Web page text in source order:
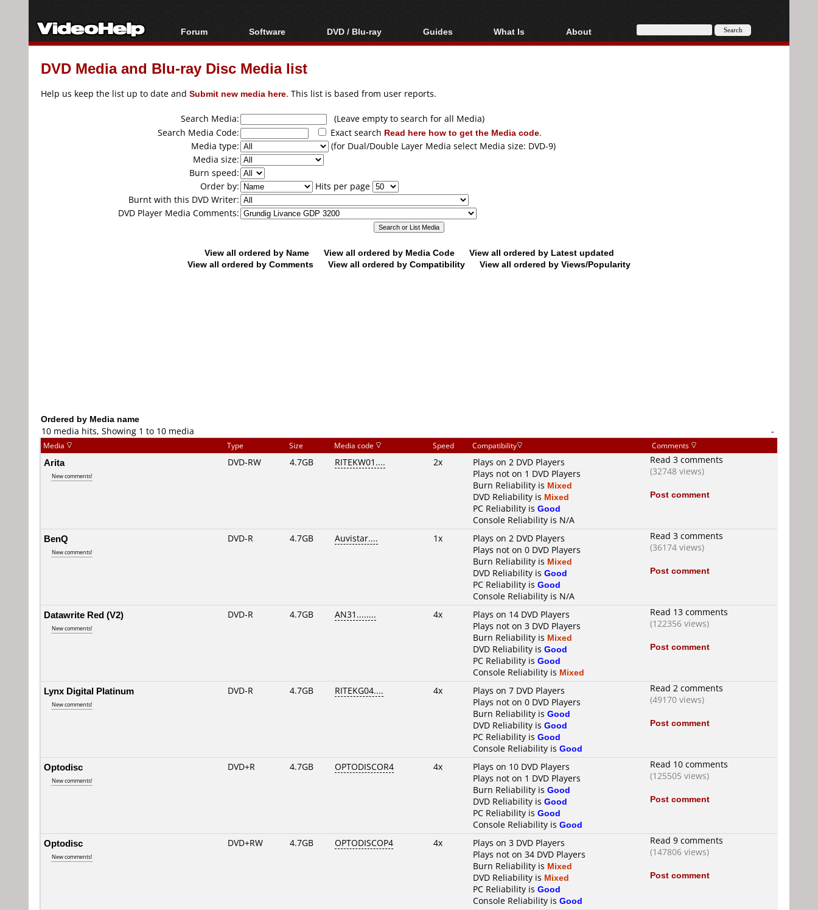
Forum
Forum Index
Today's Posts
Software
All software
Popular tools
DVD / Blu-ray
Blu-ray / DVD Region
Blu-ray / DVD Media
Guides
Video Streaming
Articles
Authoring
Capture
Converting
What Is
Blu-ray, UHD, AVCHD
About
About
DVD Media and Blu-ray Disc Media list
Help us keep the list up to date and Submit new media here. This list is based from user reports.
Search Media:
(Leave empty to search for all Media)
Search Media Code:
Exact search Read here how to get the Media code.
Media type:
(for Dual/Double Layer Media select Media size: DVD-9)
Media size:
Burn speed:
Order by:
Hits per page
Burnt with this DVD Writer:
DVD Player Media Comments:
View all ordered by Name View all ordered by Media Code
View all ordered by Latest updated
View all ordered by Comments
View all ordered by Compatibility View all ordered by Views/Popularity
Ordered by Media name
10 media hits, Showing 1 to 10 media
-
Media Type Size Media code Speed Compatibility Comments
Arita
New comments!
DVD-RW 4.7GB RITEKW01.... 2x
Plays on 2 DVD Players
Plays not on 1 DVD Players
Burn Reliability is Mixed
DVD Reliability is Mixed
PC Reliability is Good
Console Reliability is N/A
Read 3 comments
(32748 views)
Post comment
BenQ
New comments!
DVD-R 4.7GB Auvistar.... 1x
Plays on 2 DVD Players
Plays not on 0 DVD Players
Burn Reliability is Mixed
DVD Reliability is Good
PC Reliability is Good
Console Reliability is N/A
Read 3 comments
(36174 views)
Post comment
Datawrite Red (V2)
New comments!
DVD-R 4.7GB AN31........ 4x
Plays on 14 DVD Players
Plays not on 3 DVD Players
Burn Reliability is Mixed
DVD Reliability is Good
PC Reliability is Good
Console Reliability is Mixed
Read 13 comments
(122356 views)
Post comment
Lynx Digital Platinum
New comments!
DVD-R 4.7GB RITEKG04.... 4x
Plays on 7 DVD Players
Plays not on 0 DVD Players
Burn Reliability is Good
DVD Reliability is Good
PC Reliability is Good
Console Reliability is Good
Read 2 comments
(49170 views)
Post comment
Optodisc
New comments!
DVD+R 4.7GB OPTODISCOR4 4x
Plays on 10 DVD Players
Plays not on 1 DVD Players
Burn Reliability is Good
DVD Reliability is Good
PC Reliability is Good
Console Reliability is Good
Read 10 comments
(125505 views)
Post comment
Optodisc
New comments!
DVD+RW 4.7GB OPTODISCOP4 4x
Plays on 3 DVD Players
Plays not on 34 DVD Players
Burn Reliability is Mixed
DVD Reliability is Mixed
PC Reliability is Good
Console Reliability is Good
Read 9 comments
(147806 views)
Post comment